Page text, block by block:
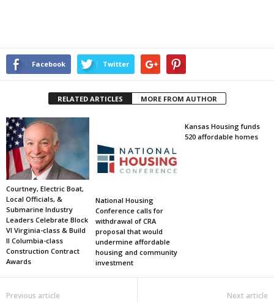
Facebook Twitter
RELATED ARTICLES MORE FROM AUTHOR
Courtney, Electric Boat,
Local Officials, &
Submarine Industry
Leaders Celebrate Block
VI Virginia-class & Build
II Columbia-class
Construction Contract
Awards
National Housing
Conference calls for
withdrawal of CRA
proposal that would
undermine affordable
housing and community
investment
Kansas Housing funds
520 affordable homes
Previous article Next article